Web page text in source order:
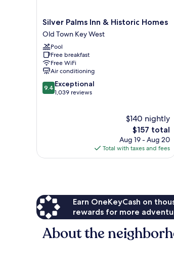
Silver
Palms
Inn
&
Historic
Homes
Old
Town
Key
Silver Palms Inn & Historic Homes
Old Town Key West
Pool
Free breakfast
Free WiFi
Air conditioning
9.4
out
9.4 Exceptional
1,039 reviews
$140 nightly
The
price
is
$157
$157 total
Aug 19 - Aug 20
Total with taxes and fees
Earn OneKeyCash on
rewards for more
About the